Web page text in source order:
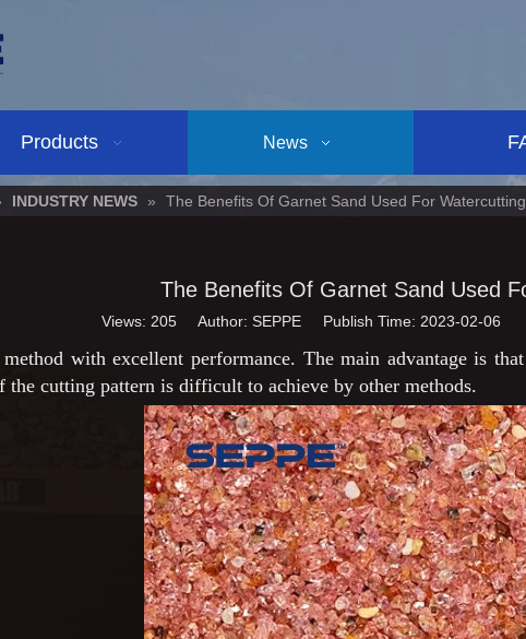
Products News
INDUSTRY NEWS » The Benefits Of Garnet Sand Used For Watercutting
The Benefits Of Garnet Sand Used
Views: 205 Author: SEPPE Publish Time: 2023-02-06
with excellent performance. The main advantage is
cutting pattern is difficult to achieve by other methods.